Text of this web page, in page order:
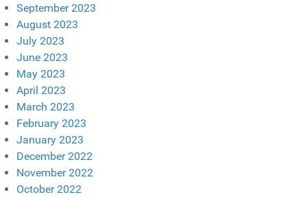
September 2023
August 2023
July 2023
June 2023
May 2023
April 2023
March 2023
February 2023
January 2023
December 2022
November 2022
October 2022